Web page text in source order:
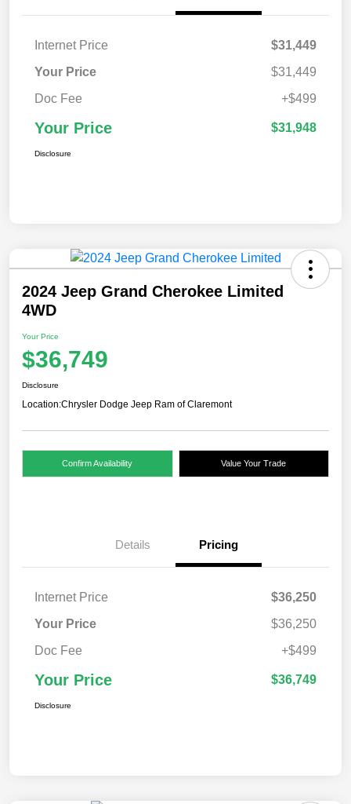
Internet Price
$31,449
Your Price
$31,449
Doc Fee
+$499
Your Price $31,948
Disclosure
2024 Jeep Grand Cherokee Limited
4WD
Your Price
$36,749
Disclosure
Location:Chrysler Dodge Jeep Ram of Claremont
Confirm Availability Value Your Trade
Details Pricing
Internet Price
$36,250
Your Price
$36,250
Doc Fee
+$499
Your Price $36,749
Disclosure